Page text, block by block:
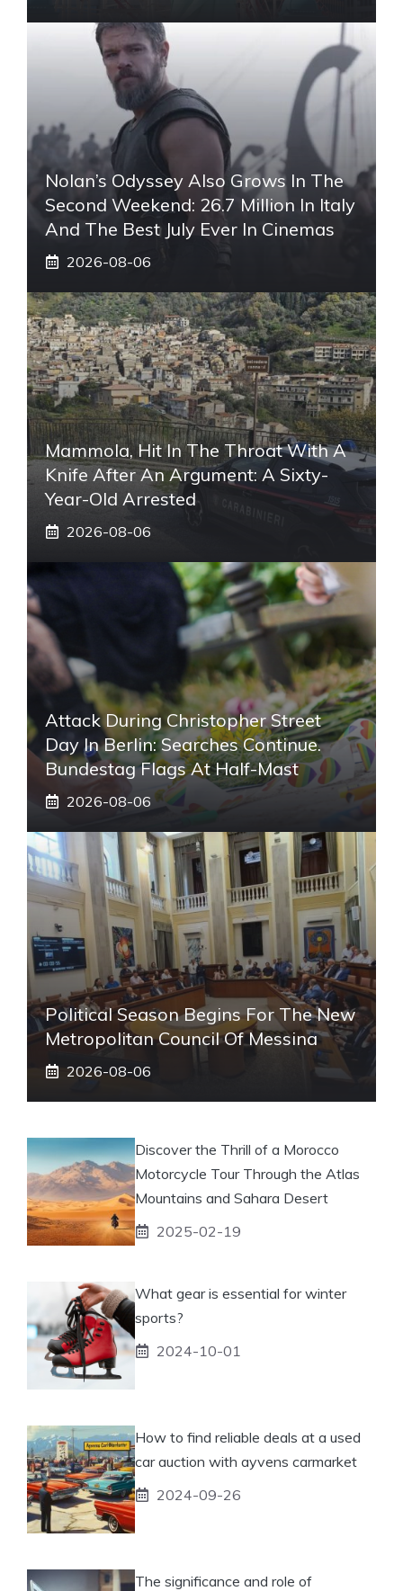
Nolan’s Odyssey Also Grows In The
Second Weekend: 26.7 Million In Italy
And The Best July Ever In Cinemas
2026-08-06
Mammola, Hit In The Throat With A
Knife After An Argument: A Sixty-
Year-Old Arrested
2026-08-06
Attack During Christopher Street
Day In Berlin: Searches Continue.
Bundestag Flags At Half-Mast
2026-08-06
Political Season Begins For The New
Metropolitan Council Of Messina
2026-08-06
Discover the Thrill of a Morocco
Motorcycle Tour Through the Atlas
Mountains and Sahara Desert
2025-02-19
What gear is essential for winter
sports?
2024-10-01
How to find reliable deals at a used
car auction with ayvens carmarket
2024-09-26
The significance and role of